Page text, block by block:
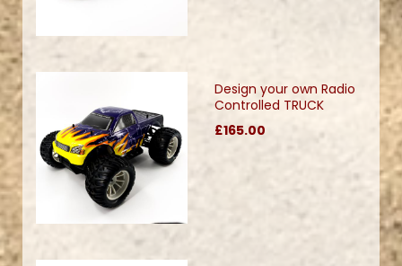
Design your own Radio
Controlled TRUCK
£165.00